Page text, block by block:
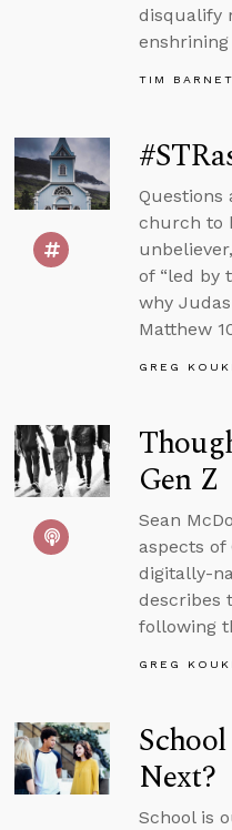
disqualify
TIM
Questions
church to
of “led by
why
Matthew
GREG
Gen Z
Sean
aspects
digitally-
describes
following
GREG
Next?
School is